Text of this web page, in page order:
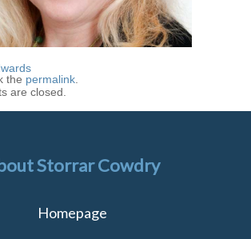
the permalink.
are closed.
Storrar Cowdry
Homepage